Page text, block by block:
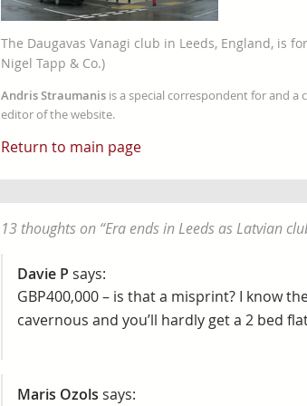
The Daugavas Vanagi club in Leeds, England, is
Nigel Tapp & Co.)
Andris Straumanisis a special correspondent for and a
editor of the website.
Return to main page
13 thoughts on “Era ends in Leeds as Latvian
Davie P says:
GBP400,000 – is that a misprint? I know
cavernous and you’ll hardly get a 2 bed
Maris Ozols says: